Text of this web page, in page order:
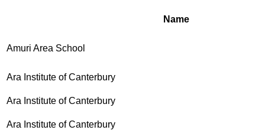
Name
Amuri Area School
Ara Institute of Canterbury
Ara Institute of Canterbury
Ara Institute of Canterbury